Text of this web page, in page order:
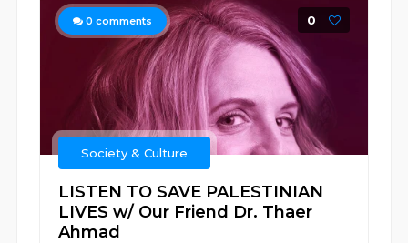
0 comments 0
Society & Culture
LISTEN TO SAVE PALESTINIAN
LIVES w/ Our Friend Dr. Thaer
Ahmad